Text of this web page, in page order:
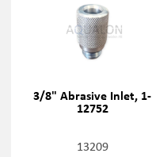
3/8" Abrasive Inlet, 1-
12752
13209